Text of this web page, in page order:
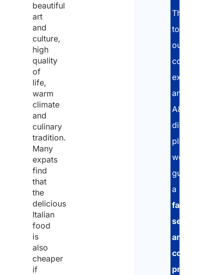
beautiful
art
and
culture,
high
quality
of
life,
warm
climate
and
culinary
tradition.
Many
expats
find
that
the
delicious
Italian
food
is
also
cheaper
if
Thanks
to
our
consolidated
expertise
and
A&P’s
digital
platform,
we
guarantee
a
fast,
secure
and
compliant
procedure